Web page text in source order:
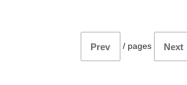
Prev / pages Next